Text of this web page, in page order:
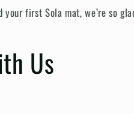
first Sola mat, we’re so
Us